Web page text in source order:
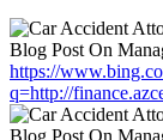
https://
q=http://